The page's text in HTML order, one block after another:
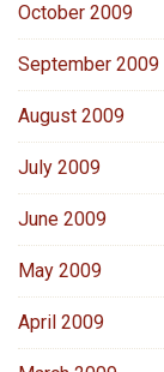
October 2009
September 2009
August 2009
July 2009
June 2009
May 2009
April 2009